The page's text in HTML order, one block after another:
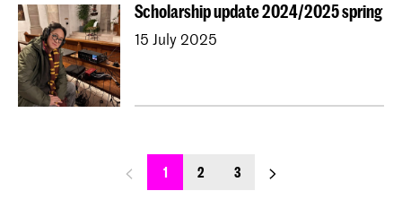
Scholarship update 2024/2025 spring
15 July 2025
previous_page
1 2 3 next_page